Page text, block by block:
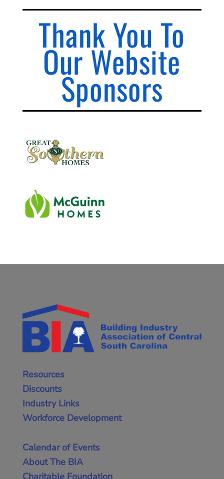
Thank You To
Our Website
Sponsors
Resources
Discounts
Industry Links
Workforce Development
Calendar of Events
About The BIA
Charitable Foundation